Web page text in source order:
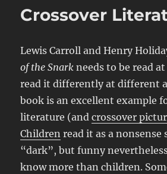
Crossover
Lewis Carroll and Henry
of the Snark needs to be read
read it differently at different
book is an excellent example
literature (andcrossover
Children read it as a nonsense
“dark”, but funny
know more than children.